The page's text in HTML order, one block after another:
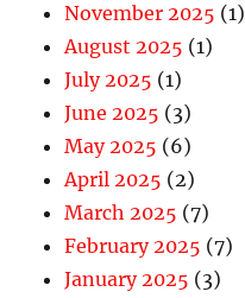
November 2025 (1)
August 2025 (1)
July 2025 (1)
June 2025 (3)
May 2025 (6)
April 2025 (2)
March 2025 (7)
February 2025 (7)
January 2025 (3)